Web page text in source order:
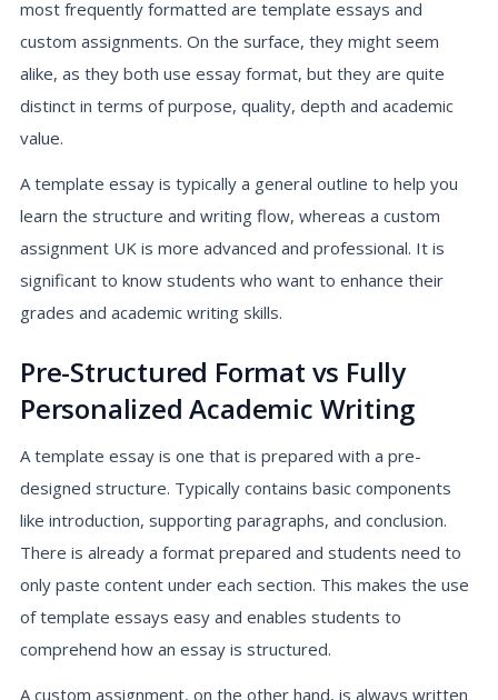
most frequently formatted are template essays and
custom assignments. On the surface, they might seem
alike, as they both use essay format, but they are quite
distinct in terms of purpose, quality, depth and academic
value.
A template essay is typically a general outline to help you
learn the structure and writing flow, whereas a custom
assignment UK is more advanced and professional. It is
significant to know students who want to enhance their
grades and academic writing skills.
Pre-Structured Format vs Fully
Personalized Academic Writing
A template essay is one that is prepared with a pre-
designed structure. Typically contains basic components
like introduction, supporting paragraphs, and conclusion.
There is already a format prepared and students need to
only paste content under each section. This makes the use
of template essays easy and enables students to
comprehend how an essay is structured.
A custom assignment, on the other hand, is always written